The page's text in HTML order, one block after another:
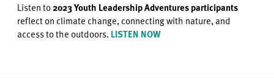
Listen to2023 Youth Leadership Adventures participants
reflect on climate change, connecting with nature, and
access to the outdoors. LISTEN NOW